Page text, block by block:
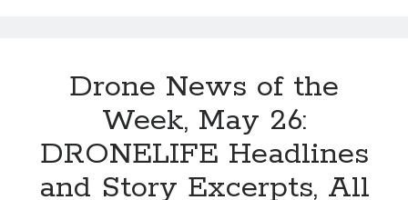
River:
and
NYNJ
Port
Authority
Drone News of the
Week, May 26:
DRONELIFE Headlines
and Story Excerpts, All